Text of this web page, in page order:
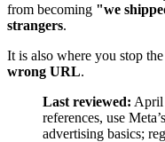
from becoming "we
strangers.
It is also where you stop
wrong URL.
Last reviewed: April
references, use Meta’s
advertising basics;